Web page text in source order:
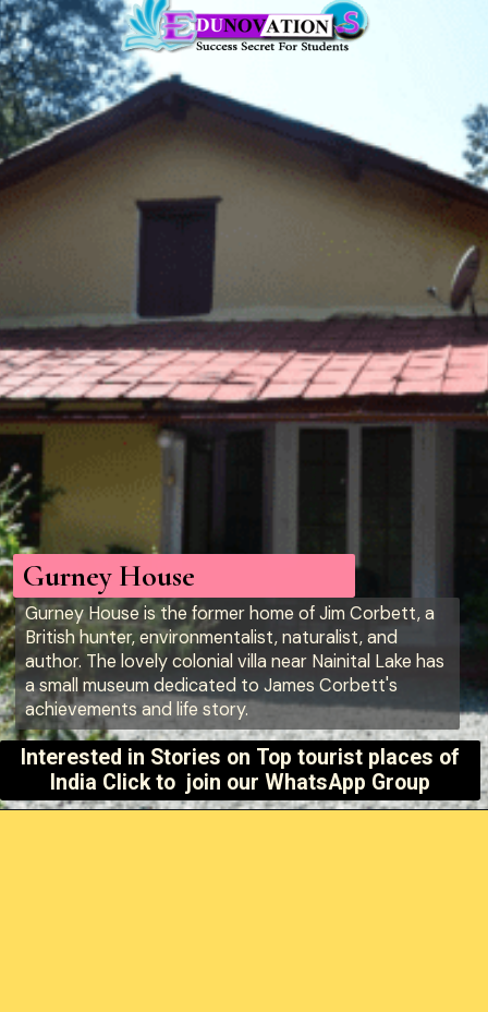
Gurney House is the former home of Jim Corbett, a
British hunter, environmentalist, naturalist, and
author. The lovely colonial villa near Nainital Lake has
a small museum dedicated to James Corbett's
achievements and life story.
Interested in Stories on Top tourist places of
India Click to join our WhatsApp Group
Gurney House